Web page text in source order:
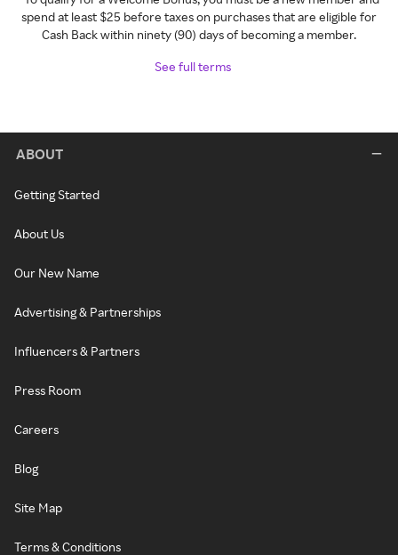
spend at least $25 before taxes on purchases that are eligible for
Cash Back within ninety (90) days of becoming a member.
See full terms
ABOUT
Getting Started
About Us
Our New Name
Advertising & Partnerships
Influencers & Partners
Press Room
Careers
Blog
Site Map
Terms & Conditions